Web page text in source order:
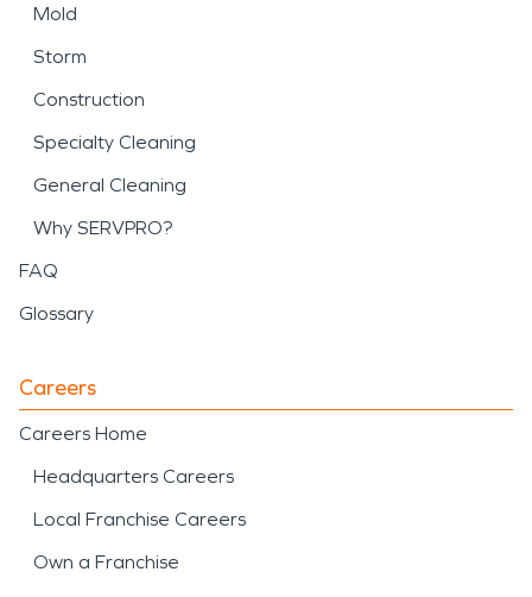
Mold
Storm
Construction
Specialty Cleaning
General Cleaning
Why SERVPRO?
FAQ
Glossary
Careers
Careers Home
Headquarters Careers
Local Franchise Careers
Own a Franchise